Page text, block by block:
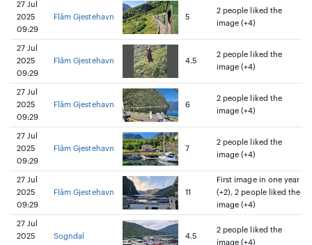
27 Jul
2025
09:29
Flåm Gjestehavn 5
2 people liked the
image (+4)
27 Jul
2025
09:29
Flåm Gjestehavn 4.5
2 people liked the
image (+4)
27 Jul
2025
09:29
Flåm Gjestehavn 6
2 people liked the
image (+4)
27 Jul
2025
09:29
Flåm Gjestehavn 7
2 people liked the
image (+4)
27 Jul
2025
09:29
Flåm Gjestehavn 11
First image in one year
(+2), 2 people liked the
image (+4)
27 Jul
2025
Sogndal 4.5
2 people liked the
image (+4)